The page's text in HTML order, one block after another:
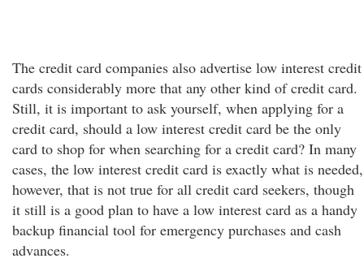
The credit card companies also advertise low interest credit
cards considerably more that any other kind of credit card.
Still, it is important to ask yourself, when applying for a
credit card, should a low interest credit card be the only
card to shop for when searching for a credit card? In many
cases, the low interest credit card is exactly what is needed,
however, that is not true for all credit card seekers, though
it still is a good plan to have a low interest card as a handy
backup financial tool for emergency purchases and cash
advances.